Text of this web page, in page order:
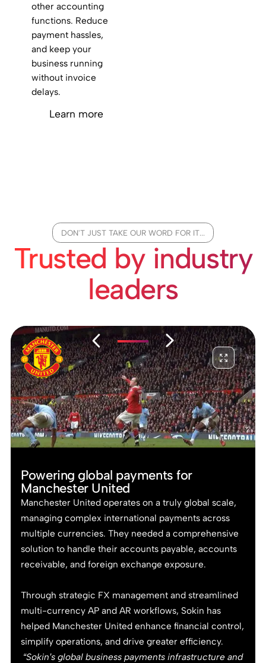
other accounting
functions. Reduce
payment hassles,
and keep your
business running
without invoice
delays.
Learn more
DON'T JUST TAKE OUR WORD FOR IT...
Trusted by industry
leaders
Powering global payments for
Manchester United
Manchester United operates on a truly global scale,
managing complex international payments across
multiple currencies. They needed a comprehensive
solution to handle their accounts payable, accounts
receivable, and foreign exchange exposure.
Through strategic FX management and streamlined
multi-currency AP and AR workflows, Sokin has
helped Manchester United enhance financial control,
simplify operations, and drive greater efficiency.
“Sokin’s global business payments infrastructure and